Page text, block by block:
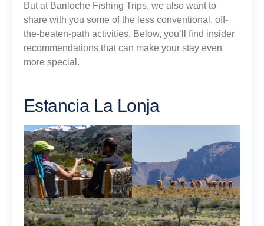
But at Bariloche Fishing Trips, we also want to
share with you some of the less conventional, off-
the-beaten-path activities. Below, you’ll find insider
recommendations that can make your stay even
more special.
Estancia La Lonja